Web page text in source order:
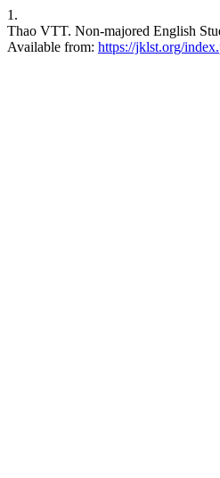
1.
Thao VTT. Non-majored English
Available from: https://jklst.org/